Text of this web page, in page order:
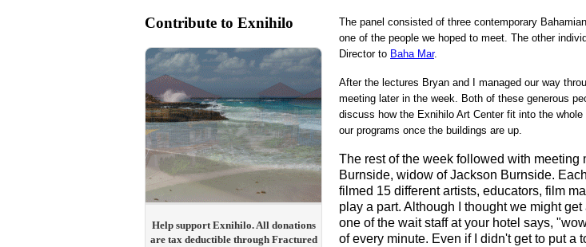
The panel consisted of three contemporary
one of the people we hoped to meet. The other
Director to Baha Mar.
After the lectures Bryan and I managed our way
meeting later in the week. Both of these generous
discuss how the Exnihilo Art Center fit into the
our programs once the buildings are up.
The rest of the week followed with
Burnside, widow of Jackson Burnside.
filmed 15 different artists, educators, film
play a part. Although I thought we might
one of the wait staff at your hotel says,
of every minute. Even if I didn't get to put a
Contribute to Exnihilo
Help support Exnihilo. All donations
are tax deductible through Fractured